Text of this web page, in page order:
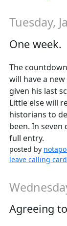
Tuesday,
One week.
The
will have a
given his last
Little else will
historians to
been. In seven
full entry.
posted by
leave calling card
Agreeing